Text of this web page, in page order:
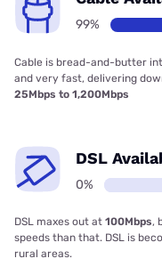
99%
Cable is bread-and-butter
and very fast, delivering
25Mbps to 1,200Mbps
DSL
0%
DSL maxes out at 100Mbps,
speeds than that. DSL is
rural areas.